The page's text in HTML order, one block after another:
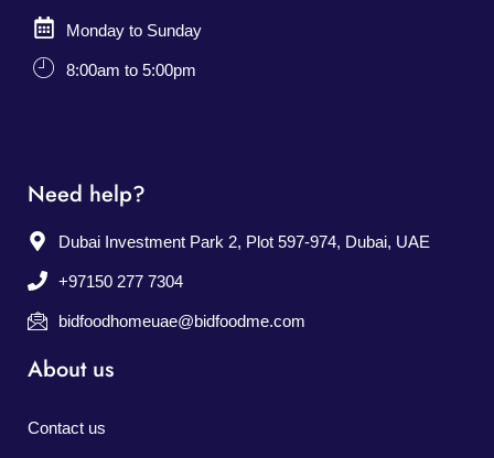
Monday to Sunday
8:00am to 5:00pm
Need help?
Dubai Investment Park 2, Plot 597-974, Dubai, UAE
+97150 277 7304
bidfoodhomeuae@bidfoodme.com
About us
Contact us